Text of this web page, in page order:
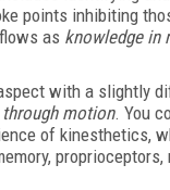
points inhibiting
as knowledge in
aspect with a slightly
through motion. You
of kinesthetics,
proprioceptors,